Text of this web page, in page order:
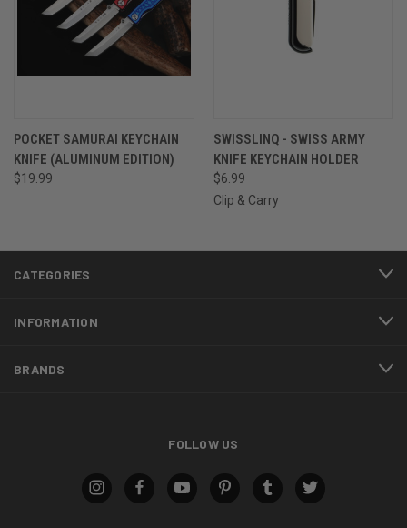
POCKET SAMURAI KEYCHAIN
KNIFE (ALUMINUM EDITION)
$19.99
SWISSLINQ - SWISS ARMY
KNIFE KEYCHAIN HOLDER
$6.99
Clip & Carry
CATEGORIES
INFORMATION
BRANDS
FOLLOW US